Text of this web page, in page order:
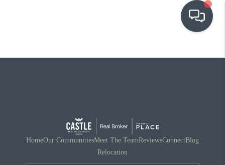
OUR COMMUNITIES
RELOCATION
HomeOur CommunitiesMeet The TeamReviewsConnectBlog
Relocation